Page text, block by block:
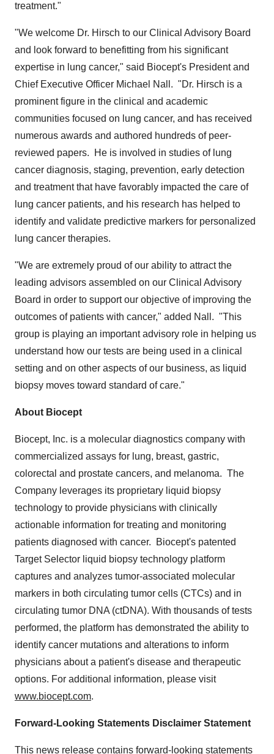
treatment."
"We welcome Dr. Hirsch to our Clinical Advisory Board
and look forward to benefitting from his significant
expertise in lung cancer," said Biocept's President and
Chief Executive Officer Michael Nall . "Dr. Hirsch is a
prominent figure in the clinical and academic
communities focused on lung cancer, and has received
numerous awards and authored hundreds of peer-
reviewed papers. He is involved in studies of lung
cancer diagnosis, staging, prevention, early detection
and treatment that have favorably impacted the care of
lung cancer patients, and his research has helped to
identify and validate predictive markers for personalized
lung cancer therapies.
"We are extremely proud of our ability to attract the
leading advisors assembled on our Clinical Advisory
Board in order to support our objective of improving the
outcomes of patients with cancer," added Nall. "This
group is playing an important advisory role in helping us
understand how our tests are being used in a clinical
setting and on other aspects of our business, as liquid
biopsy moves toward standard of care."
About Biocept
Biocept, Inc. is a molecular diagnostics company with
commercialized assays for lung, breast, gastric,
colorectal and prostate cancers, and melanoma. The
Company leverages its proprietary liquid biopsy
technology to provide physicians with clinically
actionable information for treating and monitoring
patients diagnosed with cancer. Biocept's patented
Target Selector liquid biopsy technology platform
captures and analyzes tumor-associated molecular
markers in both circulating tumor cells (CTCs) and in
circulating tumor DNA (ctDNA). With thousands of tests
performed, the platform has demonstrated the ability to
identify cancer mutations and alterations to inform
physicians about a patient's disease and therapeutic
options. For additional information, please visit
www.biocept.com.
Forward-Looking Statements Disclaimer Statement
This news release contains forward-looking statements